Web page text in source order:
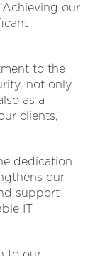
our
to the
not only
as a
clients,
dedication
our
support
IT